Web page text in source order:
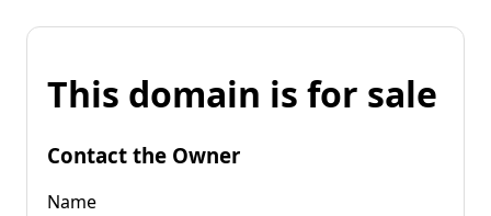
This domain is for sale
Contact the Owner
Name